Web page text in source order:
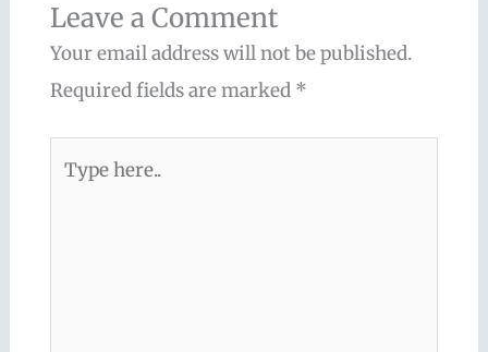
Leave a Comment
Your email address will not be published.
Required fields are marked *